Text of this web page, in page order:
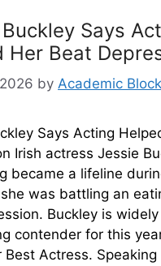
Says
Her Beat
by Academic Block
Says Acting
Irish actress Jessie
became a lifeline
was battling an
Buckley is
contender for this
Actress. Speaking